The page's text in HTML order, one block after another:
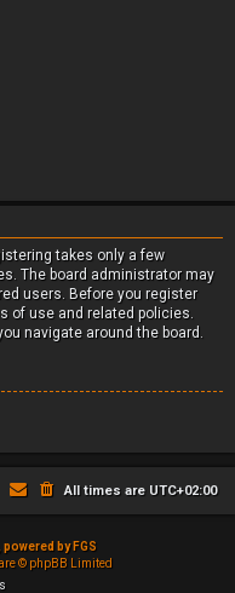
takes only a few
The board administrator may
users. Before you register
of use and related policies.
navigate around the board.
All times are UTC+02:00
by FGS
© phpBB Limited